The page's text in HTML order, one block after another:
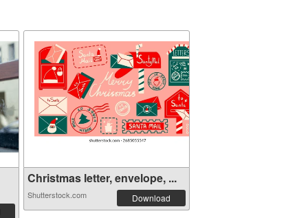
Christmas letter, envelope, ...
Shutterstock.com Download